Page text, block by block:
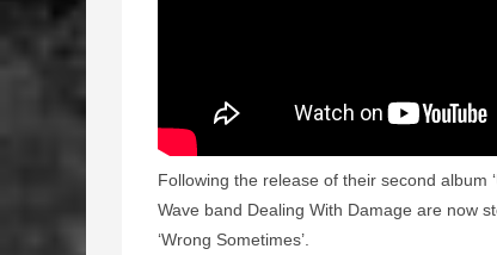
Following the release of their second album
Wave band Dealing With Damage are now
‘Wrong Sometimes’.